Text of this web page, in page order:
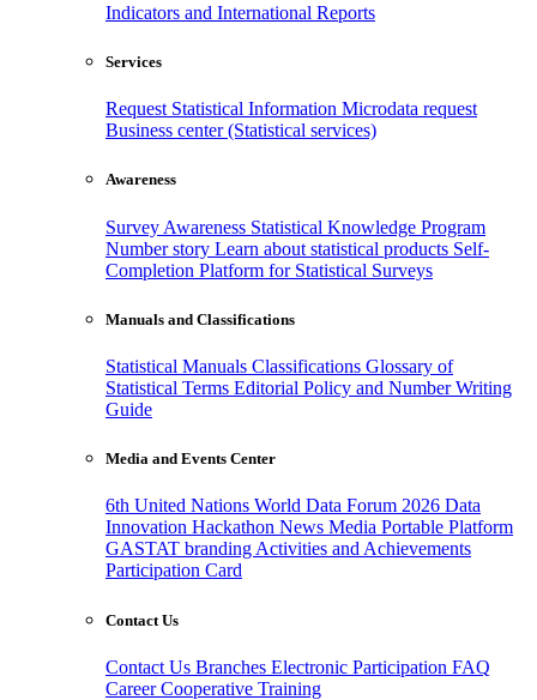
Indicators and International Reports
Services
Request Statistical Information Microdata request
Business center (Statistical services)
Awareness
Survey Awareness Statistical Knowledge Program
Number story Learn about statistical products Self-
Completion Platform for Statistical Surveys
Manuals and Classifications
Statistical Manuals Classifications Glossary of
Statistical Terms Editorial Policy and Number Writing
Guide
Media and Events Center
6th United Nations World Data Forum 2026 Data
Innovation Hackathon News Media Portable Platform
GASTAT branding Activities and Achievements
Participation Card
Contact Us
Contact Us Branches Electronic Participation FAQ
CareerCooperative Training